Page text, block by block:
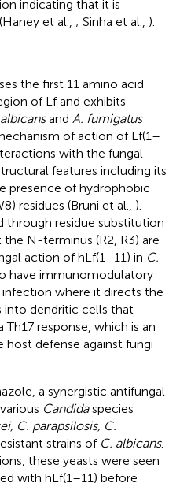
indicating that it is
et al., ; Sinha et al., ).
the first 11 amino acid
of Lf and exhibits
and A. fumigatus
of action of Lf(1–
with the fungal
features including its
presence of hydrophobic
residues (Bruni et al., ).
through residue substitution
N-terminus (R2, R3) are
action of hLf(1–11) in C.
have immunomodulatory
infection where it directs the
dendritic cells that
response, which is an
defense against fungi
a synergistic antifungal
Candidaspecies
C. parapsilosis, C.
strains of C. albicans.
these yeasts were seen
with hLf(1–11) before